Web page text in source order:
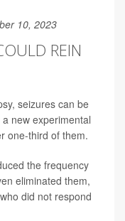
10, 2023
REIN
seizures can be
new experimental
one-third of them.
the frequency
eliminated them,
did not respond